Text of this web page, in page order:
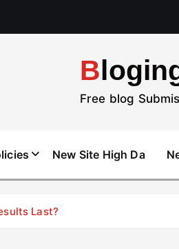
Free blog
New Site High Da
Last?